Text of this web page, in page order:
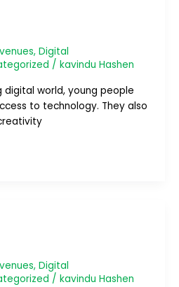
, Digital
/ kavindu Hashen
digital world, young people
to technology. They also
, Digital
/ kavindu Hashen